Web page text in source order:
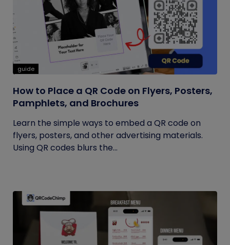
guide
How to Place a QR Code on Flyers, Posters,
Pamphlets, and Brochures
Learn the simple ways to embed a QR code on
flyers, posters, and other advertising materials.
Using QR codes blurs the...